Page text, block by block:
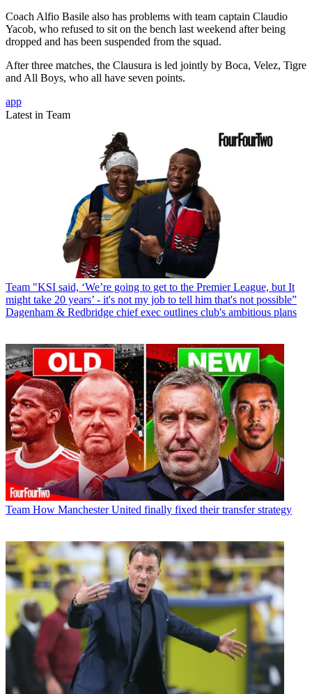
Coach Alfio Basile also has problems with team captain Claudio
Yacob, who refused to sit on the bench last weekend after being
dropped and has been suspended from the squad.
After three matches, the Clausura is led jointly by Boca, Velez, Tigre
and All Boys, who all have seven points.
app
Latest in Team
Team "KSI said, ‘We’re going to get to the Premier League, but It
might take 20 years’ - it's not my job to tell him that's not possible”
Dagenham & Redbridge chief exec outlines club's ambitious plans
Team How Manchester United finally fixed their transfer strategy